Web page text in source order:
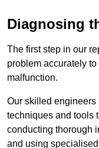
Diagnosing
The first step in our
problem accurately
malfunction.
Our skilled
techniques and tools
conducting thorough
and using